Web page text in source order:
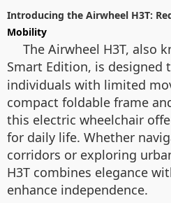
Introducing the Airwheel H3T:
Mobility
The Airwheel H3T, also
Smart Edition, is designed
individuals with limited
compact foldable frame
this electric wheelchair
for daily life. Whether
corridors or exploring
H3T combines elegance
enhance independence.